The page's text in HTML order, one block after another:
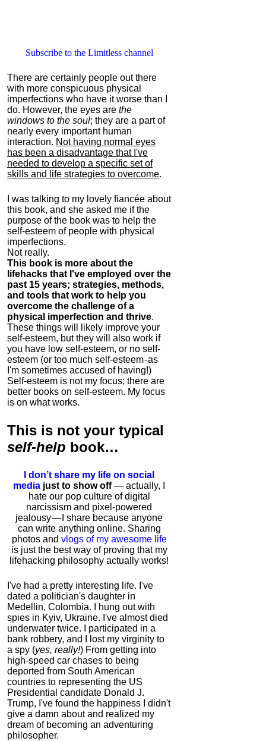
Subscribe to the Limitless channel
There are certainly people out there
with more conspicuous physical
imperfections who have it worse than I
do. However, the eyes are the
windows to the soul; they are a part of
nearly every important human
interaction. Not having normal eyes
has been a disadvantage that I've
needed to develop a specific set of
skills and life strategies to overcome.
I was talking to my lovely fiancée about
this book, and she asked me if the
purpose of the book was to help the
self-esteem of people with physical
imperfections.
Not really.
This book is more about the
lifehacks that I've employed over the
past 15 years; strategies, methods,
and tools that work to help you
overcome the challenge of a
physical imperfection and thrive.
These things will likely improve your
self-esteem, but they will also work if
you have low self-esteem, or no self-
esteem (or too much self-esteem - as
I'm sometimes accused of having!)
Self-esteem is not my focus; there are
better books on self-esteem. My focus
is on what works.
This is not your typical
self-help book…
I don’t share my life on social
media just to show off— actually, I
hate our pop culture of digital
narcissism and pixel-powered
jealousy — I share because anyone
can write anything online. Sharing
photos and vlogs of my awesome life
is just the best way of proving that my
lifehacking philosophy actually works!
I've had a pretty interesting life. I've
dated a politician's daughter in
Medellin, Colombia. I hung out with
spies in Kyiv, Ukraine. I've almost died
underwater twice. I participated in a
bank robbery, and I lost my virginity to
a spy (yes, really!) From getting into
high-speed car chases to being
deported from South American
countries to representing the US
Presidential candidate Donald J.
Trump, I've found the happiness I didn't
give a damn about and realized my
dream of becoming an adventuring
philosopher.